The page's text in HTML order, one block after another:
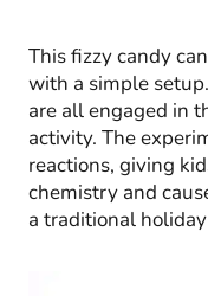
This fizzy candy
with a simple
are all engaged in
activity. The
reactions, giving
chemistry and
a traditional